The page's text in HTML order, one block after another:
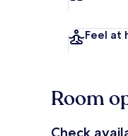
Feel at
Room
Check